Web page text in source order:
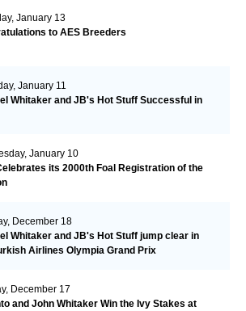
January 13
to AES Breeders
January 11
Whitaker and JB's Hot Stuff Successful in
January 10
its 2000th Foal Registration of the
December 18
Whitaker and JB's Hot Stuff jump clear in
Airlines Olympia Grand Prix
December 17
and John Whitaker Win the Ivy Stakes at